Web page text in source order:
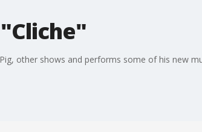
other shows and performs some of his new